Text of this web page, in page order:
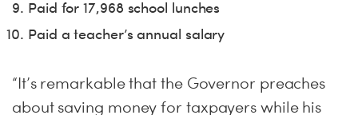
Paid for 17,968 school lunches
Paid a teacher’s annual salary
“It’s remarkable that the Governor preaches
about saving money for taxpayers while his